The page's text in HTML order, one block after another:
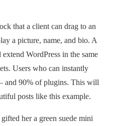
2019
that a client can drag to an
a picture, name, and bio. A
WordPress in the same
Users who can instantly
and 90% of plugins. This will
posts like this example.
her a green suede mini